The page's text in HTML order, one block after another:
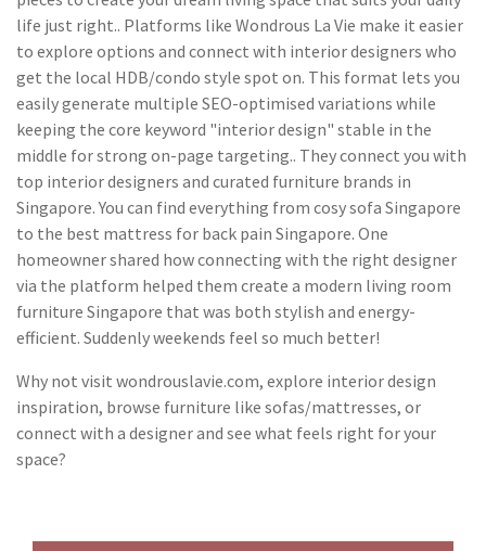
life just right.. Platforms like Wondrous La Vie make it easier
to explore options and connect with interior designers who
get the local HDB/condo style spot on. This format lets you
easily generate multiple SEO-optimised variations while
keeping the core keyword "interior design" stable in the
middle for strong on-page targeting.. They connect you with
top interior designers and curated furniture brands in
Singapore. You can find everything from cosy sofa Singapore
to the best mattress for back pain Singapore. One
homeowner shared how connecting with the right designer
via the platform helped them create a modern living room
furniture Singapore that was both stylish and energy-
efficient. Suddenly weekends feel so much better!
Why not visit wondrouslavie.com, explore interior design
inspiration, browse furniture like sofas/mattresses, or
connect with a designer and see what feels right for your
space?